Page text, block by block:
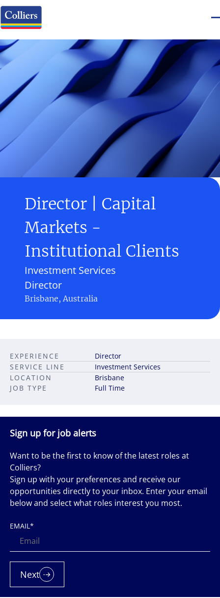
Director | Capital
Markets -
Institutional Clients
Director
Investment Services
Brisbane, Australia
JOB TYPE Full Time
LOCATION Brisbane
EXPERIENCE
Director
SERVICE LINE
Investment Services
Sign up for job alerts
Want to be the first to know of the latest roles at
Colliers?
Sign up with your preferences and receive our
opportunities directly to your inbox. Enter your email
below and select what roles interest you most.
EMAIL*
Next